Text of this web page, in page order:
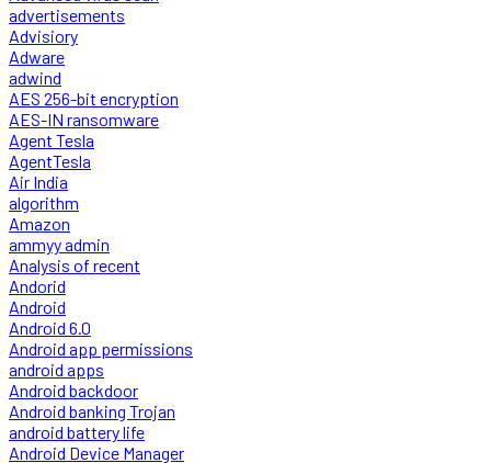
advertisements
Advisiory
Adware
adwind
AES 256-bit encryption
AES-IN ransomware
Agent Tesla
AgentTesla
Air India
algorithm
Amazon
ammyy admin
Analysis of recent
Andorid
Android
Android 6.0
Android app permissions
android apps
Android backdoor
Android banking Trojan
android battery life
Android Device Manager